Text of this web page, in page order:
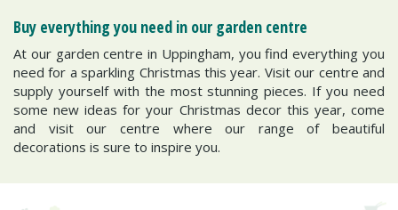
Buy everything you need in our garden centre
At our garden centre in Uppingham, you find everything you
need for a sparkling Christmas this year. Visit our centre and
supply yourself with the most stunning pieces. If you need
some new ideas for your Christmas decor this year, come
and visit our centre where our range of beautiful
decorations is sure to inspire you.